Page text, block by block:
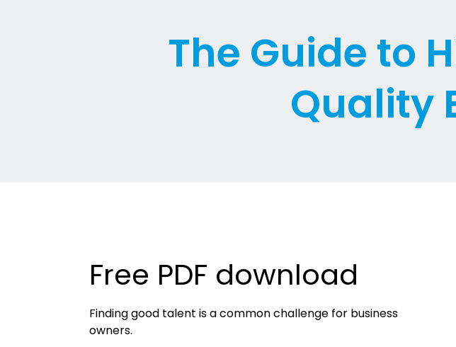
The Guide to
Quality
Free PDF download
Finding good talent is a common challenge for business
owners.